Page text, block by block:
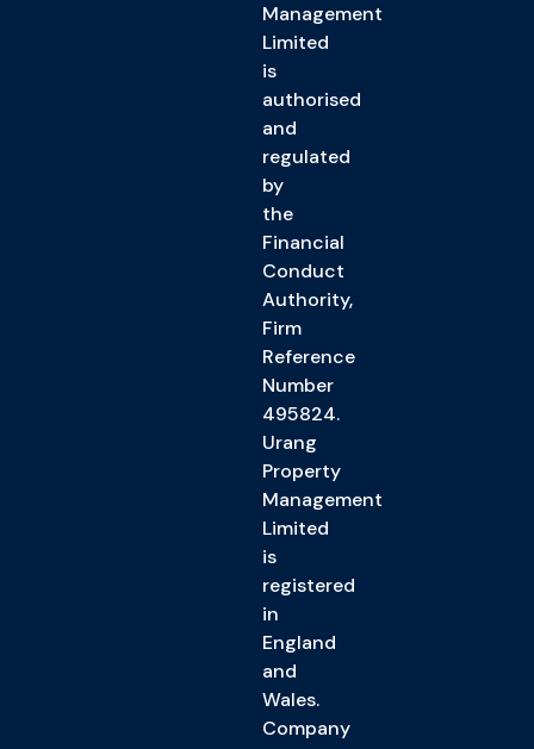
Management
Limited
is
authorised
and
regulated
by
the
Financial
Conduct
Authority,
Firm
Reference
Number
495824.
Urang
Property
Management
Limited
is
registered
in
England
and
Wales.
Company